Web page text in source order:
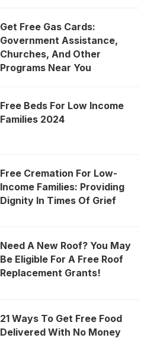
Get Free Gas Cards:
Government Assistance,
Churches, And Other
Programs Near You
Free Beds For Low Income
Families 2024
Free Cremation For Low-
Income Families: Providing
Dignity In Times Of Grief
Need A New Roof? You May
Be Eligible For A Free Roof
Replacement Grants!
21 Ways To Get Free Food
Delivered With No Money